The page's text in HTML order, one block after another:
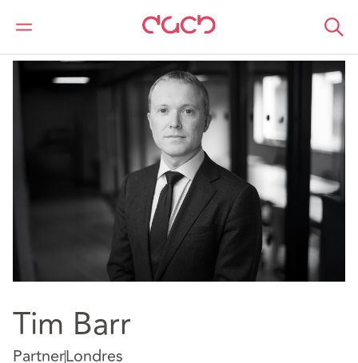
DAC Beachcroft Nuestro personal
Tim Barr
PartnerLondres